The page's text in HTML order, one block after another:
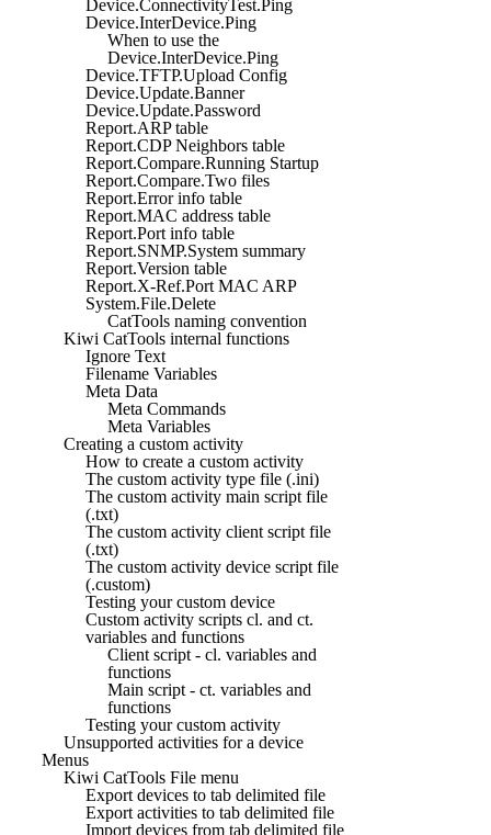
Device.ConnectivityTest.Ping
Device.InterDevice.Ping
When to use the
Device.InterDevice.Ping
Device.TFTP.Upload Config
Device.Update.Banner
Device.Update.Password
Report.ARP table
Report.CDP Neighbors table
Report.Compare.Running Startup
Report.Compare.Two files
Report.Error info table
Report.MAC address table
Report.Port info table
Report.SNMP.System summary
Report.Version table
Report.X-Ref.Port MAC ARP
System.File.Delete
CatTools naming convention
Kiwi CatTools internal functions
Ignore Text
Filename Variables
Meta Data
Meta Commands
Meta Variables
Creating a custom activity
How to create a custom activity
The custom activity type file (.ini)
The custom activity main script file
(.txt)
The custom activity client script file
(.txt)
The custom activity device script file
(.custom)
Testing your custom device
Custom activity scripts cl. and ct.
variables and functions
Client script - cl. variables and
functions
Main script - ct. variables and
functions
Testing your custom activity
Unsupported activities for a device
Menus
Kiwi CatTools File menu
Export devices to tab delimited file
Export activities to tab delimited file
Import devices from tab delimited file